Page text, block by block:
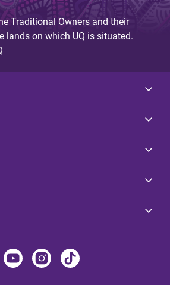
Traditional Owners and their
lands on which UQ is situated.